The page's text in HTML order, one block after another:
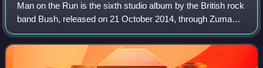
Man on the Run is the sixth studio album by the British rock
band Bush, released on 21 October 2014, through Zuma
Rock Records. It marks the band's second studio album to
be recorded under its current